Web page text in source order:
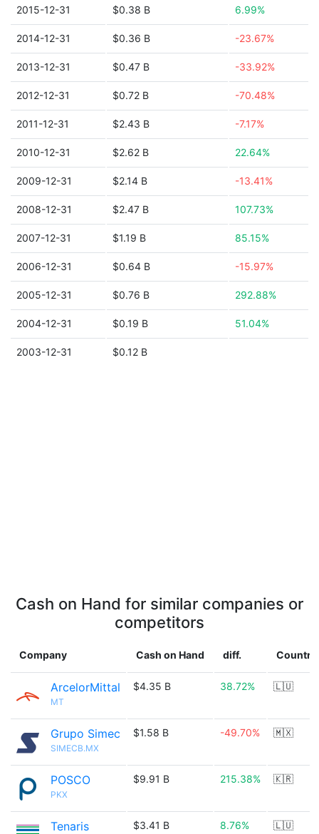
2015-12-31 $0.38 B 6.99%
2014-12-31 $0.36 B -23.67%
2013-12-31 $0.47 B -33.92%
2012-12-31 $0.72 B -70.48%
2011-12-31 $2.43 B -7.17%
2010-12-31 $2.62 B 22.64%
2009-12-31 $2.14 B -13.41%
2008-12-31 $2.47 B 107.73%
2007-12-31 $1.19 B 85.15%
2006-12-31 $0.64 B -15.97%
2005-12-31 $0.76 B 292.88%
2004-12-31 $0.19 B 51.04%
2003-12-31 $0.12 B
Cash on Hand for similar companies or
competitors
Company Cash on Hand diff. Country
ArcelorMittal
MT
$4.35 B 38.72% 🇱🇺
Grupo Simec
SIMECB.MX
$1.58 B -49.70% 🇲🇽
POSCO
PKX
$9.91 B 215.38% 🇰🇷
Tenaris $3.41 B 8.76% 🇱🇺